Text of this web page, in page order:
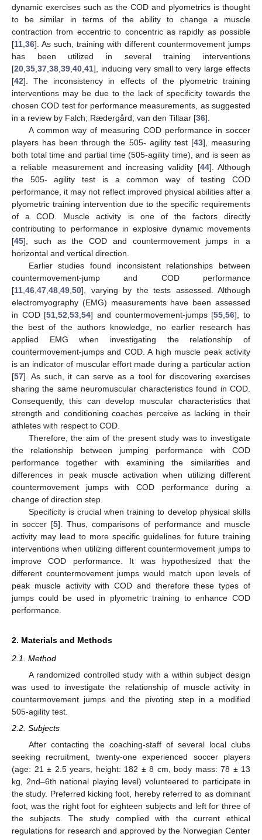
dynamic exercises such as the COD and plyometrics is thought
to be similar in terms of the ability to change a muscle
contraction from eccentric to concentric as rapidly as possible
[11 36]. As such, training with different countermovement jumps
has been utilized in several training interventions
[20 35 37 38 39 40 41], inducing very small to very large effects
[42]. The inconsistency in effects of the plyometric training
interventions may be due to the lack of specificity towards the
chosen COD test for performance measurements, as suggested
in a review by Falch; Rædergård; van den Tillaar [36].
A common way of measuring COD performance in soccer
players has been through the 505- agility test [43], measuring
both total time and partial time (505-agility time), and is seen as
a reliable measurement and increasing validity [44]. Although
the 505- agility test is a common way of testing COD
performance, it may not reflect improved physical abilities after a
plyometric training intervention due to the specific requirements
of a COD. Muscle activity is one of the factors directly
contributing to performance in explosive dynamic movements
[45], such as the COD and countermovement jumps in a
horizontal and vertical direction.
Earlier studies found inconsistent relationships between
countermovement-jump and COD performance
[11 46 47 48 49 50], varying by the tests assessed. Although
electromyography (EMG) measurements have been assessed
in COD [51 ,52 ,53 ,54] and countermovement-jumps [55 ,56], to
the best of the authors knowledge, no earlier research has
applied EMG when investigating the relationship of
countermovement-jumps and COD. A high muscle peak activity
is an indicator of muscular effort made during a particular action
[57]. As such, it can serve as a tool for discovering exercises
sharing the same neuromuscular characteristics found in COD.
Consequently, this can develop muscular characteristics that
strength and conditioning coaches perceive as lacking in their
athletes with respect to COD.
Therefore, the aim of the present study was to investigate
the relationship between jumping performance with COD
performance together with examining the similarities and
differences in peak muscle activation when utilizing different
countermovement jumps with COD performance during a
change of direction step.
Specificity is crucial when training to develop physical skills
in soccer [5]. Thus, comparisons of performance and muscle
activity may lead to more specific guidelines for future training
interventions when utilizing different countermovement jumps to
improve COD performance. It was hypothesized that the
different countermovement jumps would match upon levels of
peak muscle activity with COD and therefore these types of
jumps could be used in plyometric training to enhance COD
performance.
2. Materials and Methods
2.1. Method
A randomized controlled study with a within subject design
was used to investigate the relationship of muscle activity in
countermovement jumps and the pivoting step in a modified
505-agility test.
2.2. Subjects
After contacting the coaching-staff of several local clubs
seeking recruitment, twenty-one experienced soccer players
(age: 21 ± 2.5 years, height: 182 ± 8 cm, body mass: 78 ± 13
kg, 2nd–6th national playing level) volunteered to participate in
the study. Preferred kicking foot, hereby referred to as dominant
foot, was the right foot for eighteen subjects and left for three of
the subjects. The study complied with the current ethical
regulations for research and approved by the Norwegian Center